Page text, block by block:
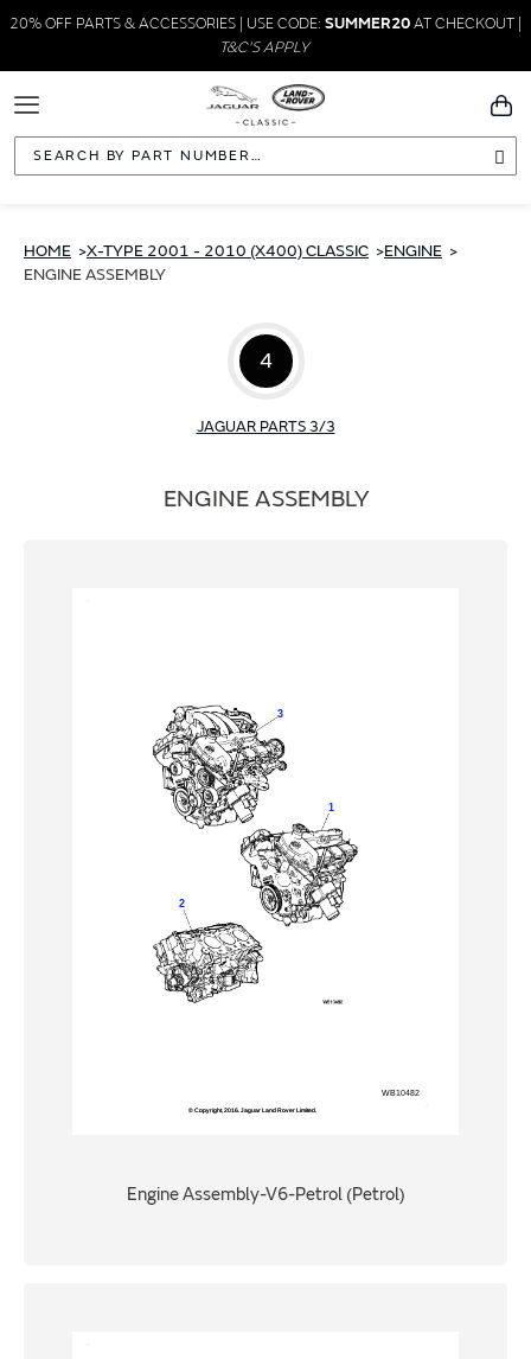
20% OFF PARTS & ACCESSORIES | USE CODE: SUMMER20AT CHECKOUT |
T&C'S APPLY
Toggle
Navigation
HOME X-TYPE 2001 - 2010 (X400) CLASSIC
ENGINE
ENGINE ASSEMBLY
4
JAGUAR PARTS 3/3
ENGINE ASSEMBLY
Engine Assembly-V6-Petrol (Petrol)